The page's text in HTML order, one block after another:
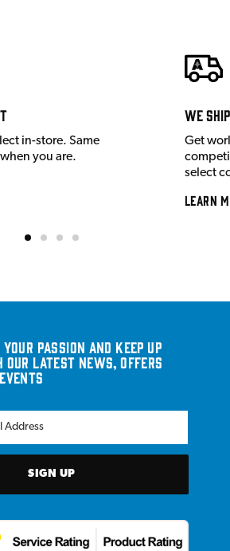
in-store. Same
you are.
We
Get
select
Learn
your passion and keep up
our latest news, offers
SIGN UP